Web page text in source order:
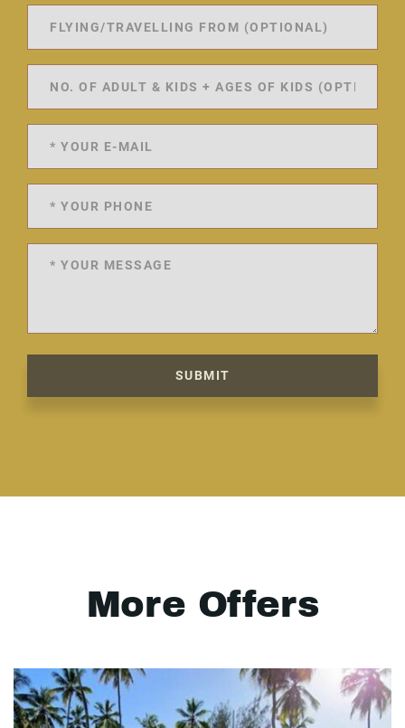
SUBMIT
More Offers